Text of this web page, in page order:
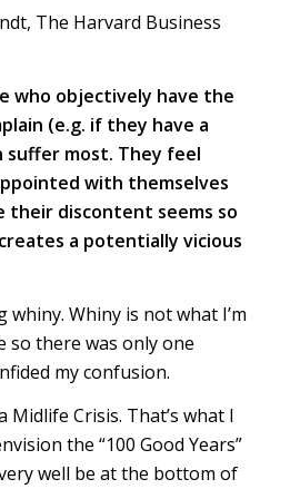
The Harvard Business
who objectively have the
(e.g. if they have a
most. They feel
with themselves
their discontent seems so
a potentially vicious
Whiny is not what I’m
so there was only one
my confusion.
Midlife Crisis. That’s what I
the “100 Good Years”
well be at the bottom of